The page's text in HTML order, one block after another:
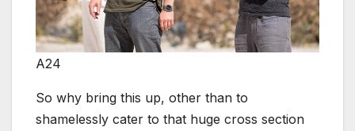
A24
So why bring this up, other than to
shamelessly cater to that huge cross section